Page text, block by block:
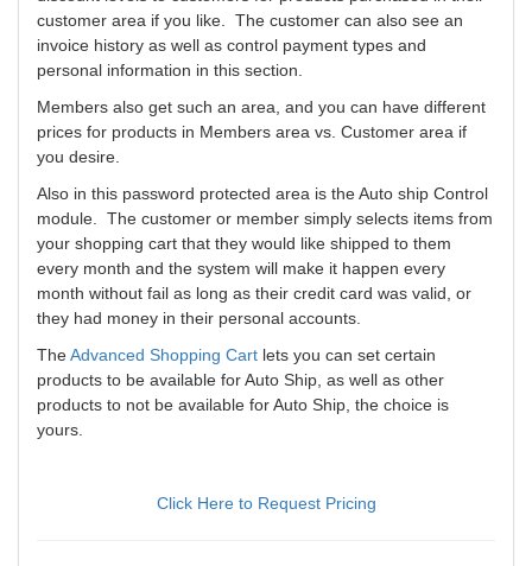
customer area if you like. The customer can also see an
invoice history as well as control payment types and
personal information in this section.
Members also get such an area, and you can have different
prices for products in Members area vs. Customer area if
you desire.
Also in this password protected area is the Auto ship Control
module. The customer or member simply selects items from
your shopping cart that they would like shipped to them
every month and the system will make it happen every
month without fail as long as their credit card was valid, or
they had money in their personal accounts.
TheAdvanced Shopping Cart lets you can set certain
products to be available for Auto Ship, as well as other
products to not be available for Auto Ship, the choice is
yours.
Click Here to Request Pricing